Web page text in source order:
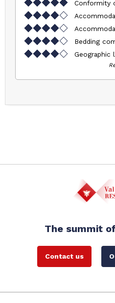
Conformity
Bedding
Geographic
The summit
Contact us